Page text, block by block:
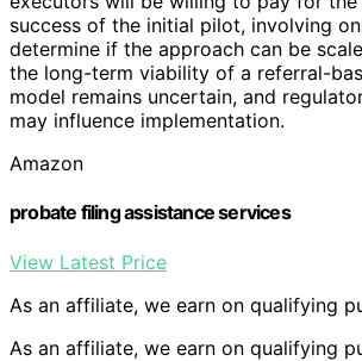
success of the initial pilot, involving
determine if the approach can be
the long-term viability of a referral-
model remains uncertain, and
may influence implementation.
Amazon
probate filing assistance services
View Latest Price
As an affiliate, we earn on qualifying
As an affiliate, we earn on qualifying